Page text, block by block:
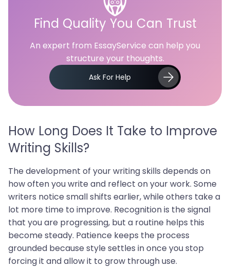
Find Quality You Can Trust
An expert from EssayService can help you
structure your thoughts.
Ask For Help
How Long Does It Take to Improve
Writing Skills?
The development of your writing skills depends on
how often you write and reflect on your work. Some
writers notice small shifts earlier, while others take a
lot more time to improve. Recognition is the signal
that you are progressing, but a routine helps this
become steady. Patience keeps the process
grounded because style settles in once you stop
forcing it and allow it to grow through use.